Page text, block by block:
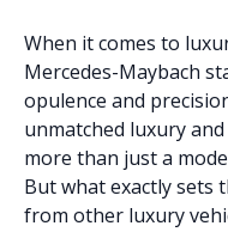
When it comes to
Mercedes-Maybach
opulence and
unmatched luxury
more than just a
But what exactly sets
from other luxury